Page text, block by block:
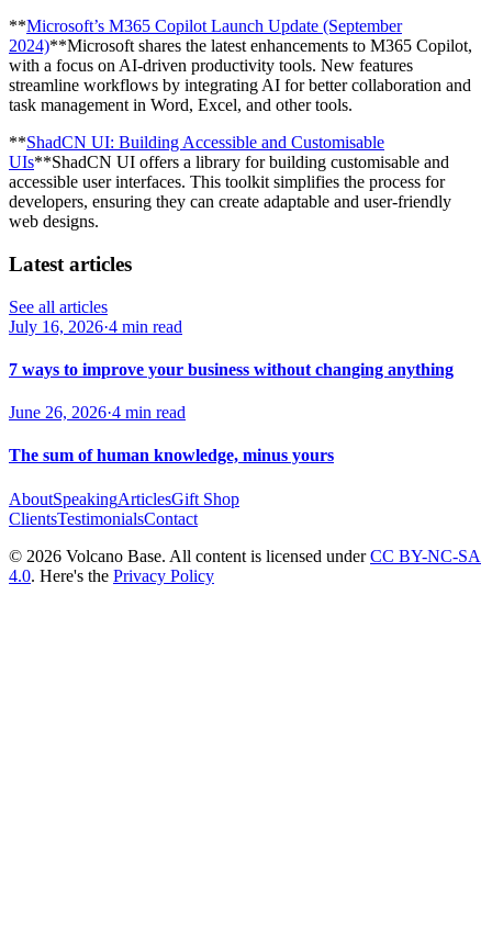
**Microsoft’s M365 Copilot Launch Update (September
2024)**Microsoft shares the latest enhancements to M365 Copilot,
with a focus on AI-driven productivity tools. New features
streamline workflows by integrating AI for better collaboration and
task management in Word, Excel, and other tools.
**ShadCN UI: Building Accessible and Customisable
UIs**ShadCN UI offers a library for building customisable and
accessible user interfaces. This toolkit simplifies the process for
developers, ensuring they can create adaptable and user-friendly
web designs.
Latest articles
See all articles
July 16, 2026·4 min read
7 ways to improve your business without changing anything
June 26, 2026·4 min read
The sum of human knowledge, minus yours
AboutSpeakingArticlesGift Shop
ClientsTestimonialsContact
© 2026 Volcano Base. All content is licensed underCC BY-NC-SA
4.0. Here's the Privacy Policy